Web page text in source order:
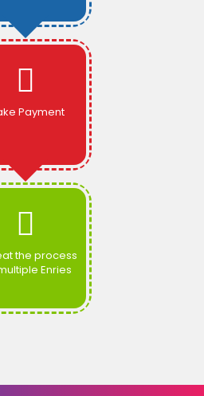
Payment
the process
Enries